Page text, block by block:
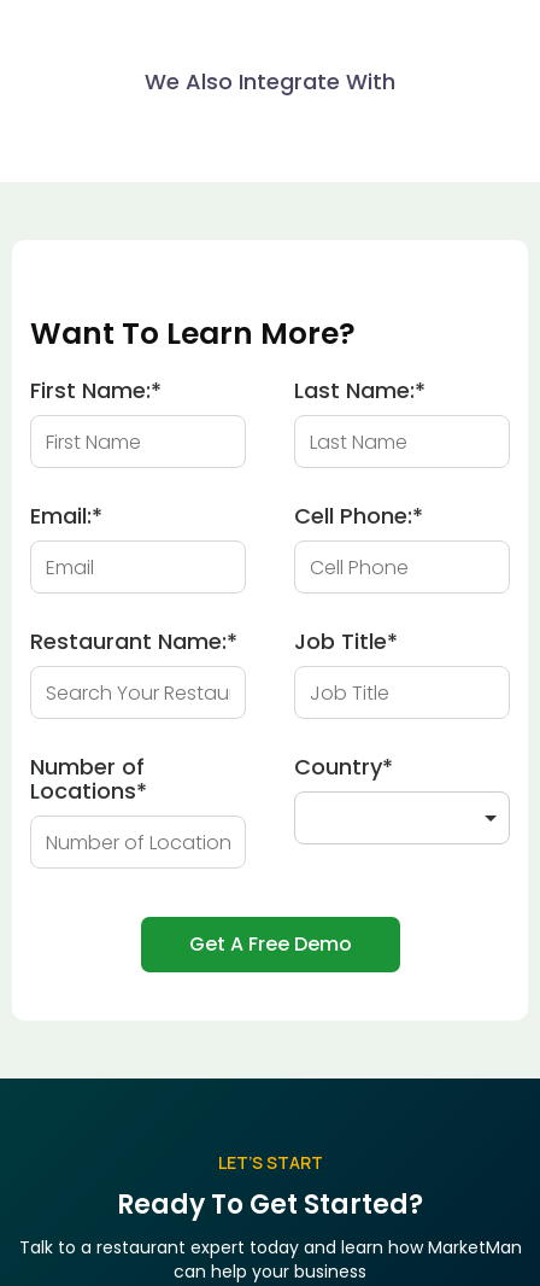
We Also Integrate With
Want To Learn More?
First Name:* Last Name:*
Email:* Cell Phone:*
Restaurant Name:* Job Title*
Number of
Locations*
Country*
LET’S START
Ready To Get Started?
Talk to a restaurant expert today and learn how MarketMan
can help your business